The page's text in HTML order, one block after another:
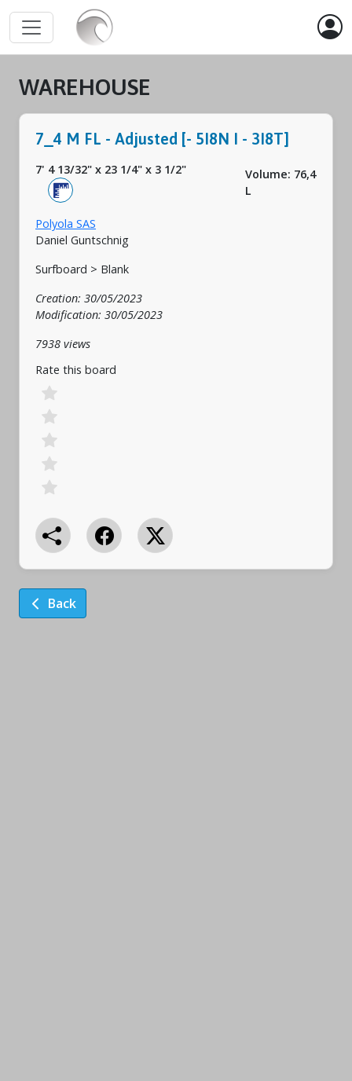
WAREHOUSE
7_4 M FL - Adjusted [- 5I8N I - 3I8T]
7' 4 13/32" x 23 1/4" x 3 1/2"
Volume: 76,4
L
Polyola SAS
Daniel Guntschnig
Surfboard > Blank
Creation: 30/05/2023
Modification: 30/05/2023
7938 views
Rate this board
Back